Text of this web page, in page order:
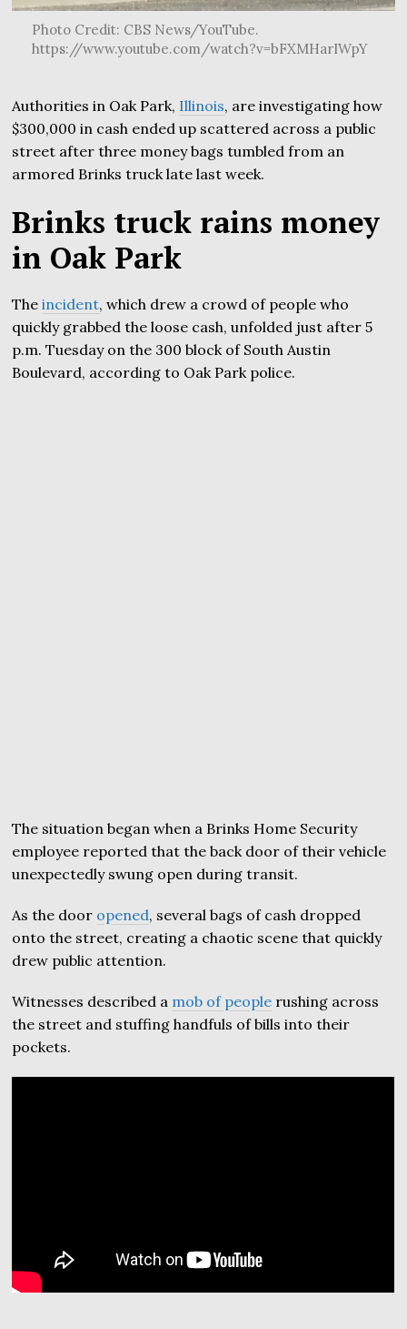
Photo Credit: CBS News/YouTube.
https://www.youtube.com/watch?v=bFXMHarIWpY
Authorities in Oak Park, Illinois, are investigating how
$300,000 in cash ended up scattered across a public
street after three money bags tumbled from an
armored Brinks truck late last week.
Brinks truck rains money
in Oak Park
Theincident, which drew a crowd of people who
quickly grabbed the loose cash, unfolded just after 5
p.m. Tuesday on the 300 block of South Austin
Boulevard, according to Oak Park police.
The situation began when a Brinks Home Security
employee reported that the back door of their vehicle
unexpectedly swung open during transit.
As the door opened, several bags of cash dropped
onto the street, creating a chaotic scene that quickly
drew public attention.
Witnesses described a mob of people rushing across
the street and stuffing handfuls of bills into their
pockets.